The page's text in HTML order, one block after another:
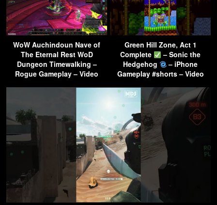
WoW Auchindoun Nave of
The Eternal Rest WoD
Dungeon Timewalking –
Rogue Gameplay – Video
Green Hill Zone, Act 1
Complete
– Sonic the
Hedgehog
– iPhone
Gameplay #shorts – Video